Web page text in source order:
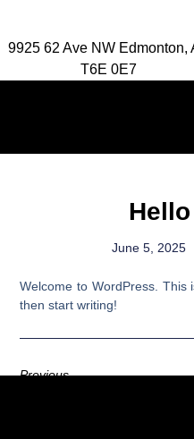
9925 62 Ave NW Edmonton,
T6E 0E7
June 5, 2025
Welcome to WordPress. This
then start writing!
Previous